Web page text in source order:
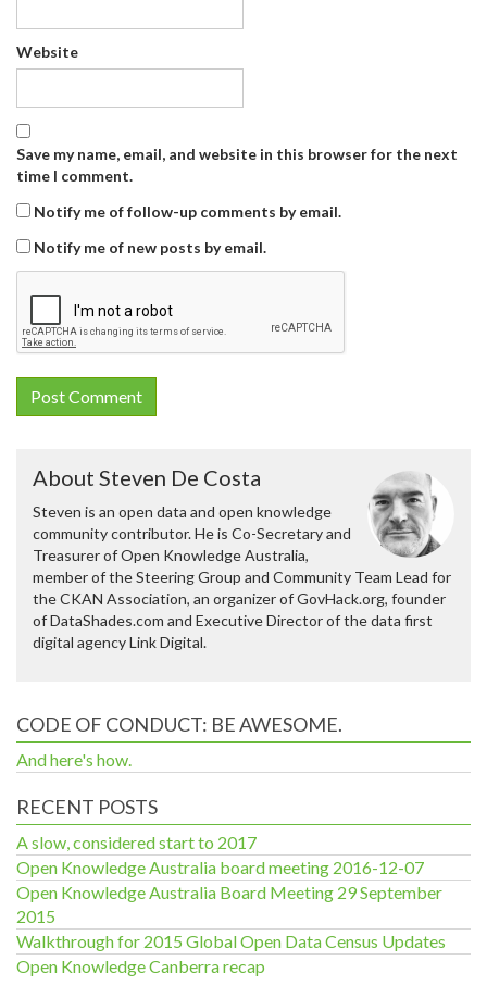
Website
Save my name, email, and website in this browser for the next
time I comment.
Notify me of follow-up comments by email.
Notify me of new posts by email.
About Steven De Costa
Steven is an open data and open knowledge
community contributor. He is Co-Secretary and
Treasurer of Open Knowledge Australia,
member of the Steering Group and Community Team Lead for
the CKAN Association, an organizer of GovHack.org, founder
of DataShades.com and Executive Director of the data first
digital agency Link Digital.
CODE OF CONDUCT: BE AWESOME.
And here's how.
RECENT POSTS
A slow, considered start to 2017
Open Knowledge Australia board meeting 2016-12-07
Open Knowledge Australia Board Meeting 29 September
2015
Walkthrough for 2015 Global Open Data Census Updates
Open Knowledge Canberra recap